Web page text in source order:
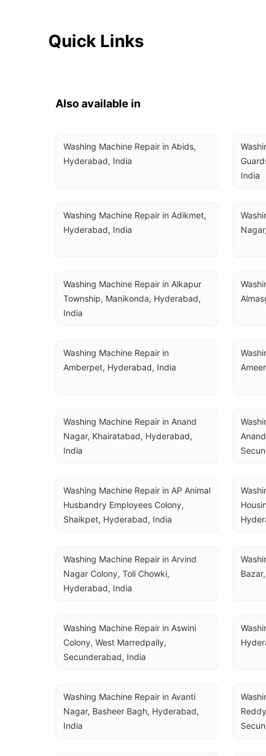
Quick Links
Also available in
Washing Machine Repair in Abids,
Hyderabad, India
India
Washing Machine Repair in Adikmet,
Hyderabad, India
Washing Machine Repair in Alkapur
Township, Manikonda, Hyderabad,
India
Washing Machine Repair in
Amberpet, Hyderabad, India
Washing Machine Repair in Anand
Nagar, Khairatabad, Hyderabad,
India
Washing Machine Repair in AP Animal
Husbandry Employees Colony,
Shaikpet, Hyderabad, India
Washing Machine Repair in Arvind
Nagar Colony, Toli Chowki,
Hyderabad, India
Washing Machine Repair in Aswini
Colony, West Marredpally,
Secunderabad, India
Washing Machine Repair in Avanti
Nagar, Basheer Bagh, Hyderabad,
India